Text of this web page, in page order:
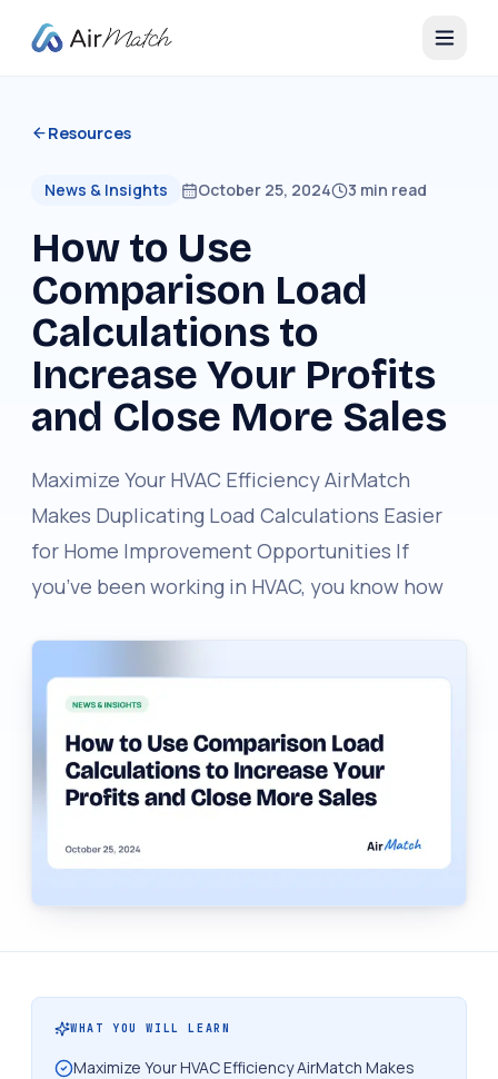
Resources
News & Insights October 25, 2024 3 min read
How to Use
Comparison Load
Calculations to
Increase Your Profits
and Close More Sales
Maximize Your HVAC Efficiency AirMatch
Makes Duplicating Load Calculations Easier
for Home Improvement Opportunities If
you’ve been working in HVAC, you know how
WHAT YOU WILL LEARN
Maximize Your HVAC Efficiency AirMatch Makes